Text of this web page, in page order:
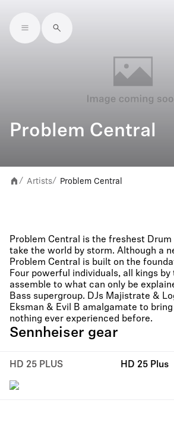
Skip to main content
Problem Central
/ Artists/ Problem Central
Problem Central is the freshest
take the world by storm. Although a
Problem Central is built on the
Four powerful individuals, all kings
assemble to what can only be
Bass supergroup. DJs Majistrate &
Eksman & Evil B amalgamate to
nothing ever experienced before.
Sennheiser gear
HD 25 PLUS HD 25 Plus